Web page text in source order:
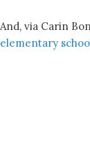
And, via Carin
elementary